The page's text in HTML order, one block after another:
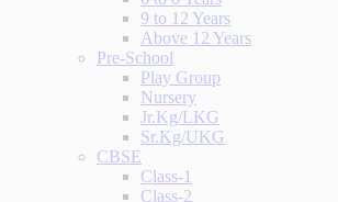
9 to 12 Years
Above 12 Years
Pre-School
Play Group
Nursery
Jr.Kg/LKG
Sr.Kg/UKG
CBSE
Class-1
Class-2